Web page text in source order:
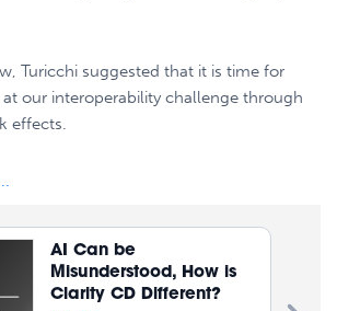
Turicchi suggested that it is time for
our interoperability challenge through
effects.
AI Can be
Misunderstood, How is
Clarity CD Different?